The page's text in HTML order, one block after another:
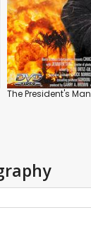
The President's Man